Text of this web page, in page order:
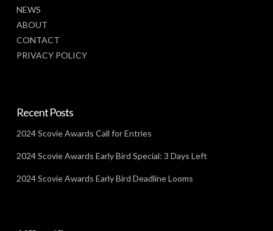
NEWS
ABOUT
CONTACT
PRIVACY POLICY
Recent Posts
2024 Scovie Awards Call for Entries
2024 Scovie Awards Early Bird Special: 3 Days Left
2024 Scovie Awards Early Bird Deadline Looms